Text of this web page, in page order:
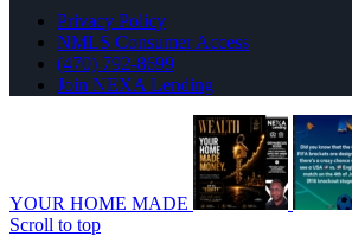
Privacy Policy
NMLS Consumer Access
(470) 792-8699
Join NEXA Lending
YOUR HOME MADE
Scroll to top